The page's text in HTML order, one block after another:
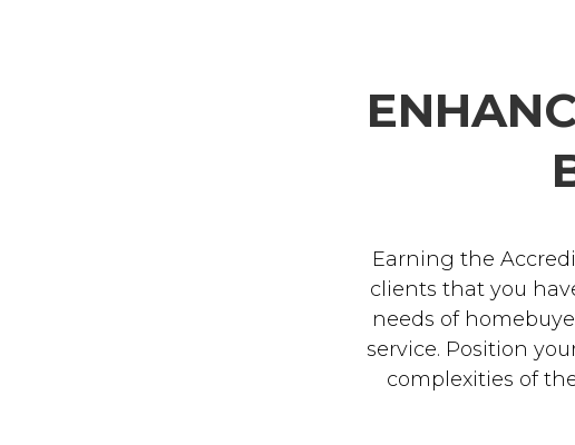
Earning the
clients that you
needs of
service. Position
complexities of